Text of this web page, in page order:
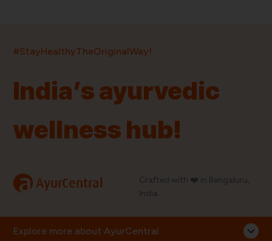
#StayHealthyTheOriginalWay!
India’s ayurvedic
wellness hub!
a AyurCentral
Crafted with ❤️ in Bengaluru,
India.
Explore more about AyurCentral
ProductsBrandsPincodes Stores Doctors
Quick Links
Blog
Information
Order History